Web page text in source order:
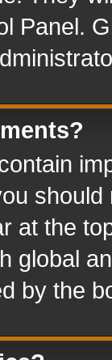
Panel.
at the
global
by the